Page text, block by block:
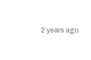
2 years ago